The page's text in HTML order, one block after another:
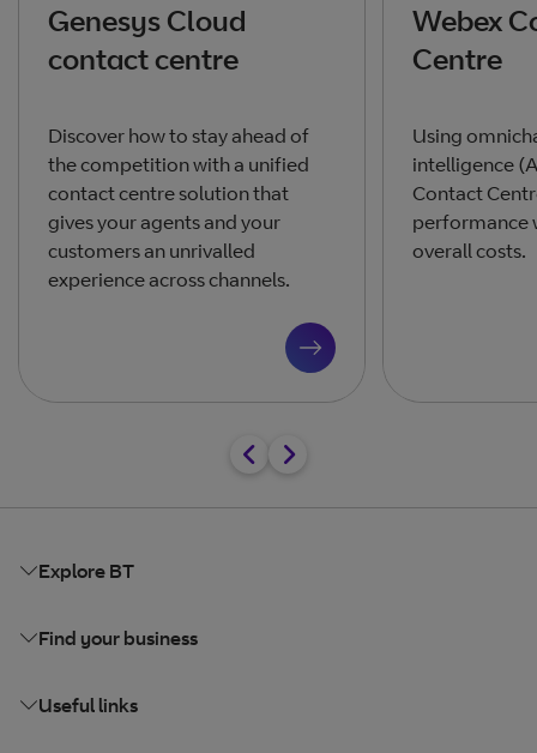
Genesys Cloud
contact centre
Discover how to stay ahead of
the competition with a unified
contact centre solution that
gives your agents and your
customers an unrivalled
experience across channels.
Webex
Centre
Using
intelligence
Contact
performance
overall costs.
Explore BT
Find your business
Useful links